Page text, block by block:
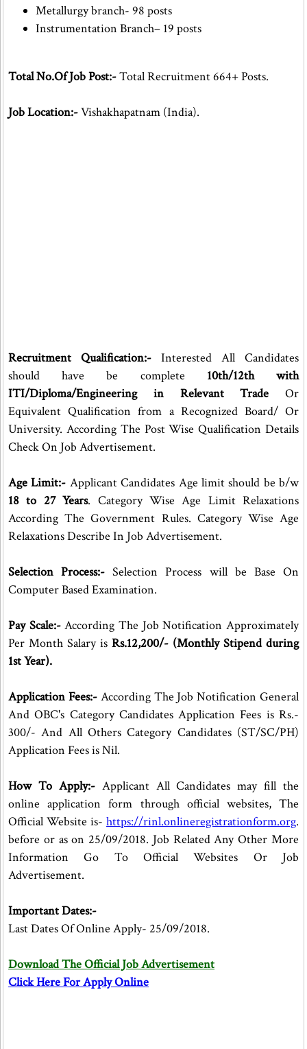
Metallurgy branch- 98 posts
Instrumentation Branch– 19 posts
Total No.Of Job Post:-Total Recruitment 664+ Posts.
Job Location:-Vishakhapatnam (India).
Recruitment Qualification:- Interested All Candidates
should have be complete 10th/12th with
ITI/Diploma/Engineering in Relevant TradeOr
Equivalent Qualification from a Recognized Board/ Or
University. According The Post Wise Qualification Details
Check On Job Advertisement.
Age Limit:- Applicant Candidates Age limit should be b/w
18 to 27 Years. Category Wise Age Limit Relaxations
According The Government Rules. Category Wise Age
Relaxations Describe In Job Advertisement.
Selection Process:- Selection Process will be Base On
Computer Based Examination.
Pay Scale:-According The Job Notification Approximately
Per Month Salary isRs.12,200/- (Monthly Stipend during
1st Year).
Application Fees:- According The Job Notification General
And OBC's Category Candidates Application Fees is Rs.-
300/- And All Others Category Candidates (ST/SC/PH)
Application Fees is Nil.
How To Apply:-Applicant All Candidates may fill the
online application form through official websites, The
Official Website is-https://rinl.onlineregistrationform.org.
before or as on 25/09/2018. Job Related Any Other More
Information Go To Official Websites Or Job
Advertisement.
Important Dates:-
Last Dates Of Online Apply- 25/09/2018.
Download The Official Job Advertisement
Click Here For Apply Online